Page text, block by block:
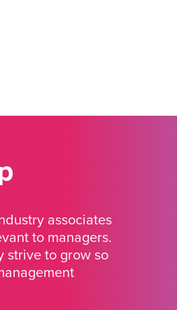
associates
to managers.
strive to grow so